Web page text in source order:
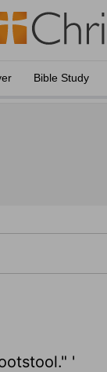
Bible Study
'